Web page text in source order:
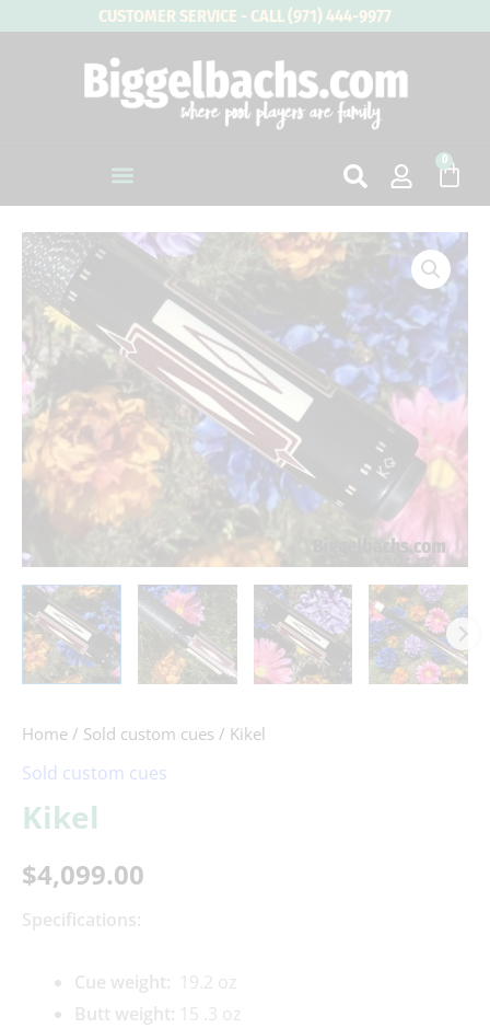
CUSTOMER SERVICE - CALL (971) 444-9977
0
Cart
Home / Sold custom cues / Kikel
Sold custom cues
Kikel
$4,099.00
Specifications:
Cue weight: 19.2 oz
Butt weight: 15 .3 oz